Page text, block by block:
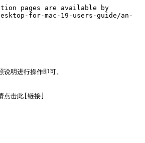
pages are available by
for-mac-19-users-guide/an-
明进行操作即可。
击此[链接]